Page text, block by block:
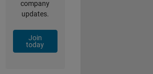
company
updates.
Join
today